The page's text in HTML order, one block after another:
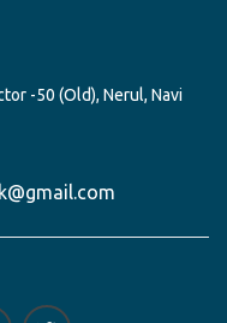
-50 (Old), Nerul, Navi